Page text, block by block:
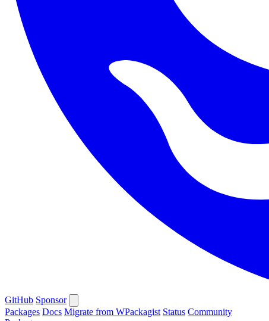
GitHub Sponsor
Packages Docs Migrate from WPackagist Status Community